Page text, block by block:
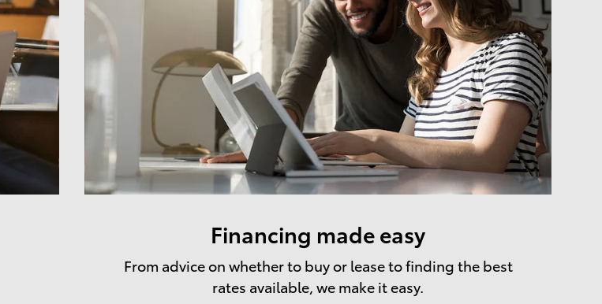
Financing made easy
From advice on whether to buy or lease to finding the best
rates available, we make it easy.